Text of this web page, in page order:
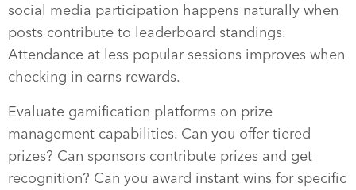
social media participation happens naturally when
posts contribute to leaderboard standings.
Attendance at less popular sessions improves when
checking in earns rewards.
Evaluate gamification platforms on prize
management capabilities. Can you offer tiered
prizes? Can sponsors contribute prizes and get
recognition? Can you award instant wins for specific